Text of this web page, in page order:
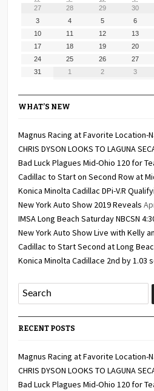
27 28 29 30
3
2026
4
2026
5
2026
6
2026
10 11 12 13
17 18 19 20
24 25 26 27
31 1
September
2
September
3
WHAT’S NEW
Magnus Racing at Favorite Location-
CHRIS DYSON LOOKS TO LAGUNA
Bad Luck Plagues Mid-Ohio 120 for
Cadillac to Start on Second Row at
Konica Minolta Cadillac DPi-V.R
New York Auto Show 2019 Reveals
IMSA Long Beach Saturday NBCSN
New York Auto Show Live with Kelly
Cadillac to Start Second at Long
Konica Minolta Cadillace 2nd by 1.03
RECENT POSTS
Magnus Racing at Favorite Location-
CHRIS DYSON LOOKS TO LAGUNA
Bad Luck Plagues Mid-Ohio 120 for